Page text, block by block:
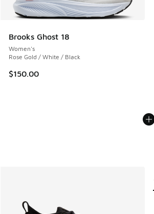
Brooks Ghost 18
Women's
Rose Gold / White / Black
$150.00